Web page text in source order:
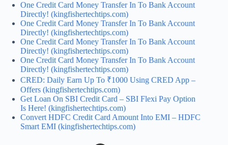
One Credit Card Money Transfer In To Bank Account
Directly! (kingfishertechtips.com)
One Credit Card Money Transfer In To Bank Account
Directly! (kingfishertechtips.com)
One Credit Card Money Transfer In To Bank Account
Directly! (kingfishertechtips.com)
One Credit Card Money Transfer In To Bank Account
Directly! (kingfishertechtips.com)
CRED: Daily Earn Up To ₹1000 Using CRED App –
Offers (kingfishertechtips.com)
Get Loan On SBI Credit Card – SBI Flexi Pay Option
Is Here! (kingfishertechtips.com)
Convert HDFC Credit Card Amount Into EMI – HDFC
Smart EMI (kingfishertechtips.com)